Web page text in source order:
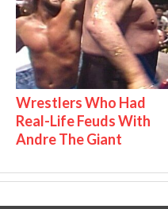
Wrestlers Who Had
Real-Life Feuds With
Andre The Giant